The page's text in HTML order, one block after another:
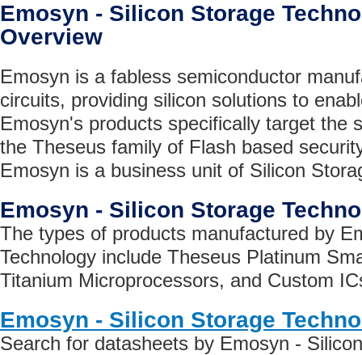
Emosyn - Silicon Storage
Overview
Emosyn is a fabless semiconductor
circuits, providing silicon solutions to
Emosyn's products specifically target the
the Theseus family of Flash based
Emosyn is a business unit of Silicon
Emosyn - Silicon Storage
The types of products manufactured by
Technology include Theseus Platinum
Titanium Microprocessors, and Custom
Emosyn - Silicon Storage
Search for datasheets by Emosyn -